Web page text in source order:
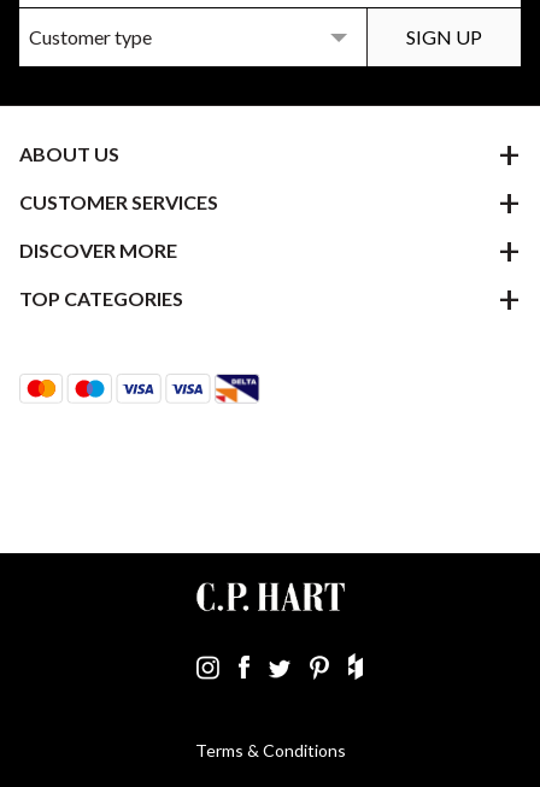
ABOUT US
CUSTOMER SERVICES
DISCOVER MORE
TOP CATEGORIES
Terms & Conditions